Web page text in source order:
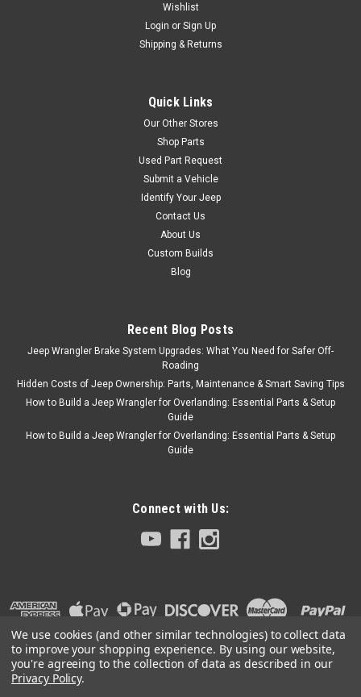
Wishlist
Login or Sign Up
Shipping & Returns
Quick Links
Our Other Stores
Shop Parts
Used Part Request
Submit a Vehicle
Identify Your Jeep
Contact Us
About Us
Custom Builds
Blog
Recent Blog Posts
Jeep Wrangler Brake System Upgrades: What You Need for Safer Off-
Roading
Hidden Costs of Jeep Ownership: Parts, Maintenance & Smart Saving Tips
How to Build a Jeep Wrangler for Overlanding: Essential Parts & Setup
Guide
How to Build a Jeep Wrangler for Overlanding: Essential Parts & Setup
Guide
Connect with Us:
We use cookies (and other similar technologies) to collect data
to improve your shopping experience. By using our website,
you're agreeing to the collection of data as described in our
Privacy Policy.